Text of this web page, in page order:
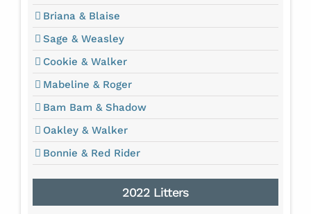
Briana & Blaise
Sage & Weasley
Cookie & Walker
Mabeline & Roger
Bam Bam & Shadow
Oakley & Walker
Bonnie & Red Rider
2022 Litters